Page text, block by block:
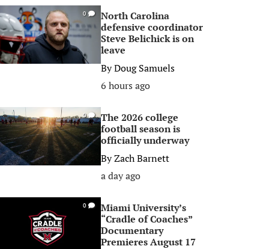
0
North Carolina
defensive coordinator
Steve Belichick is on
leave
ByDoug Samuels
6 hours ago
0
The 2026 college
football season is
officially underway
ByZach Barnett
a day ago
0
Miami University’s
“Cradle of Coaches”
Documentary
Premieres August 17